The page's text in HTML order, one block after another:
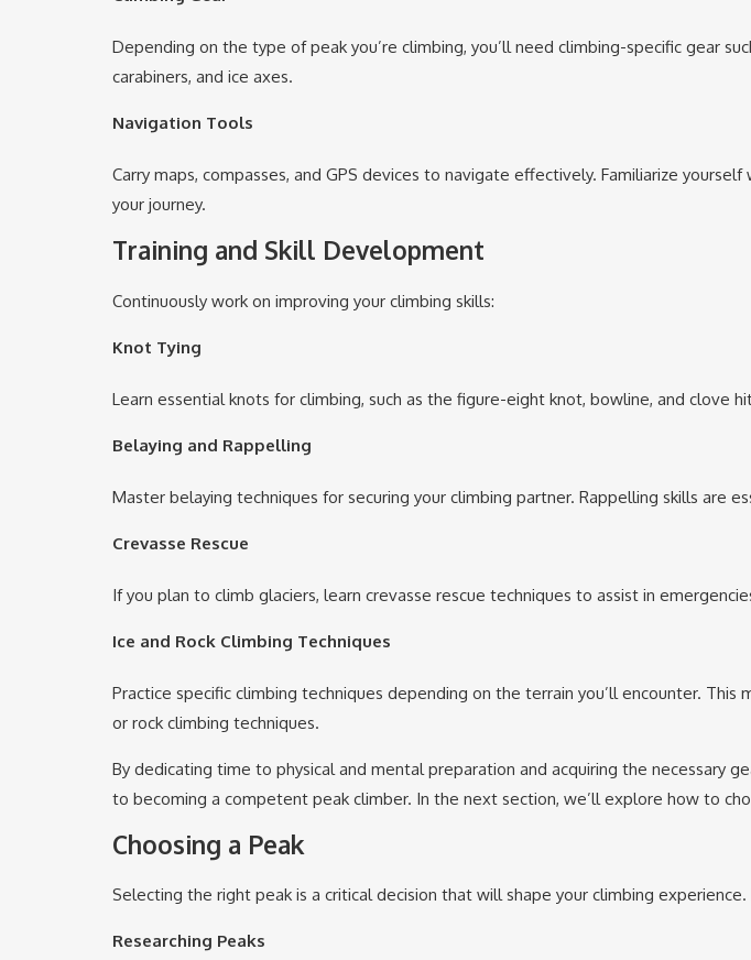
Depending on the type of peak you’re climbing, you’ll need climbing-specific gear
carabiners, and ice axes.
Navigation Tools
Carry maps, compasses, and GPS devices to navigate effectively. Familiarize
your journey.
Training and Skill Development
Continuously work on improving your climbing skills:
Knot Tying
Learn essential knots for climbing, such as the figure-eight knot, bowline, and clove
Belaying and Rappelling
Master belaying techniques for securing your climbing partner. Rappelling skills are
Crevasse Rescue
If you plan to climb glaciers, learn crevasse rescue techniques to assist in
Ice and Rock Climbing Techniques
Practice specific climbing techniques depending on the terrain you’ll encounter. This
or rock climbing techniques.
By dedicating time to physical and mental preparation and acquiring the necessary
to becoming a competent peak climber. In the next section, we’ll explore how to
Choosing a Peak
Selecting the right peak is a critical decision that will shape your climbing
Researching Peaks